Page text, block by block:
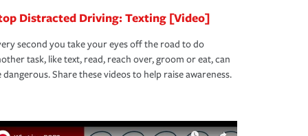
Distracted Driving: Texting [Video]
second you take your eyes off the road to do
task, like text, read, reach over, groom or eat, can
dangerous. Share these videos to help raise awareness.